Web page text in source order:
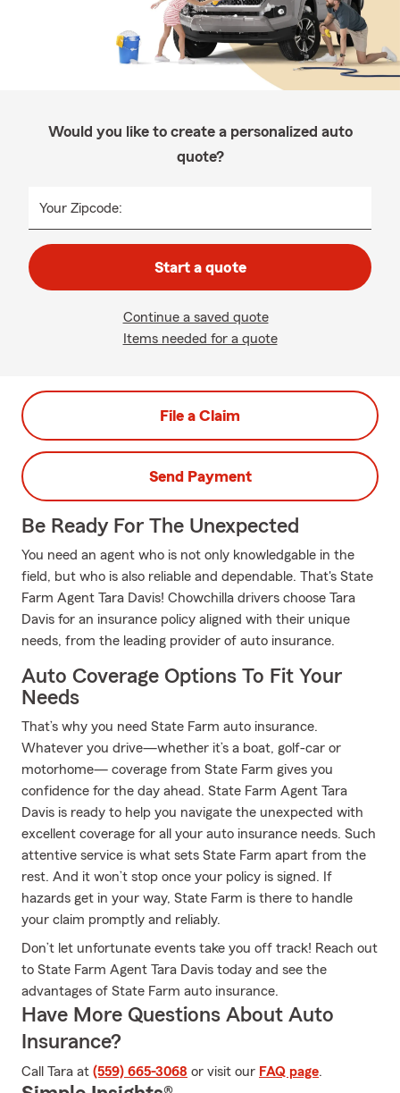
Would you like to create a personalized auto
quote?
Your Zipcode:
Start a quote
Continue a saved quote
Items needed for a quote
File a Claim
Send Payment
Be Ready For The Unexpected
You need an agent who is not only knowledgable in the
field, but who is also reliable and dependable. That's State
Farm Agent Tara Davis! Chowchilla drivers choose Tara
Davis for an insurance policy aligned with their unique
needs, from the leading provider of auto insurance.
Auto Coverage Options To Fit Your
Needs
That’s why you need State Farm auto insurance.
Whatever you drive—whether it’s a boat, golf-car or
motorhome— coverage from State Farm gives you
confidence for the day ahead. State Farm Agent Tara
Davis is ready to help you navigate the unexpected with
excellent coverage for all your auto insurance needs. Such
attentive service is what sets State Farm apart from the
rest. And it won’t stop once your policy is signed. If
hazards get in your way, State Farm is there to handle
your claim promptly and reliably.
Don’t let unfortunate events take you off track! Reach out
to State Farm Agent Tara Davis today and see the
advantages of State Farm auto insurance.
Have More Questions About Auto
Insurance?
Call Tara at (559) 665-3068 or visit our FAQ page.